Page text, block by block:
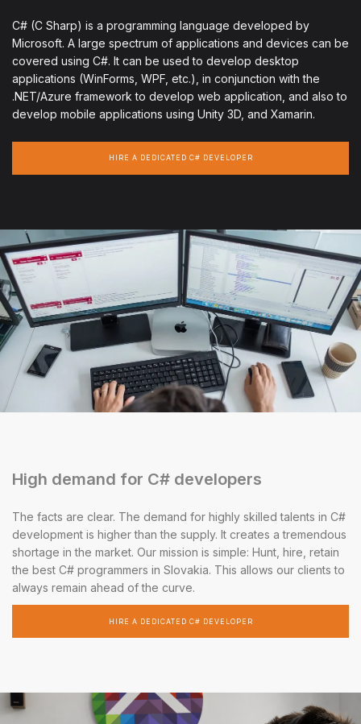
C# (C Sharp) is a programming language developed by
Microsoft. A large spectrum of applications and devices can be
covered using C#. It can be used to develop desktop
applications (WinForms, WPF, etc.), in conjunction with the
.NET/Azure framework to develop web application, and also to
develop mobile applications using Unity 3D, and Xamarin.
HIRE A DEDICATED C# DEVELOPER
High demand for C# developers
The facts are clear. The demand for highly skilled talents in C#
development is higher than the supply. It creates a tremendous
shortage in the market. Our mission is simple: Hunt, hire, retain
the best C# programmers in Slovakia. This allows our clients to
always remain ahead of the curve.
HIRE A DEDICATED C# DEVELOPER